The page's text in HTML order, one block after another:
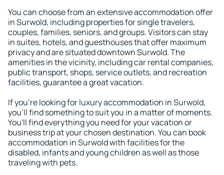
You can choose from an extensive accommodation offer
in Surwold, including properties for single travelers,
couples, families, seniors, and groups. Visitors can stay
in suites, hotels, and guesthouses that offer maximum
privacy and are situated downtown Surwold. The
amenities in the vicinity, including car rental companies,
public transport, shops, service outlets, and recreation
facilities, guarantee a great vacation.
If you're looking for luxury accommodation in Surwold,
you'll find something to suit you in a matter of moments.
You'll find everything you need for your vacation or
business trip at your chosen destination. You can book
accommodation in Surwold with facilities for the
disabled, infants and young children as well as those
traveling with pets.